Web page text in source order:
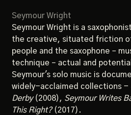
Seymour Wright
Seymour Wright is a
the creative, situated friction
people and the saxophone –
technique ­– actual and
Seymour's solo music is
widely-acclaimed collections -
Derby(2008), Seymour Writes
This Right?(2017).